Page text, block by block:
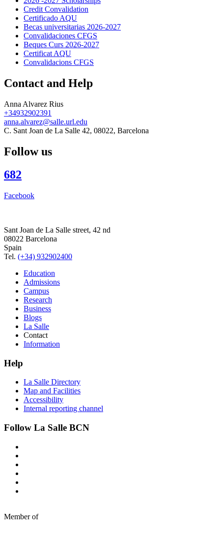
Credit Convalidation
Certificado AQU
Becas universitarias 2026-2027
Convalidaciones CFGS
Beques Curs 2026-2027
Certificat AQU
Convalidacions CFGS
Contact and Help
Anna Alvarez Rius
+34932902391
anna.alvarez@salle.url.edu
C. Sant Joan de La Salle 42, 08022, Barcelona
Follow us
682
Facebook
Sant Joan de La Salle street, 42 nd
08022 Barcelona
Spain
Tel. (+34) 932902400
Education
Admissions
Campus
Research
Business
Blogs
La Salle
Contact
Information
Help
La Salle Directory
Map and Facilities
Accessibility
Internal reporting channel
Follow La Salle BCN
Member of